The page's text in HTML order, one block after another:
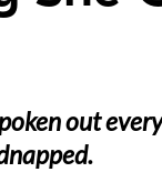
out